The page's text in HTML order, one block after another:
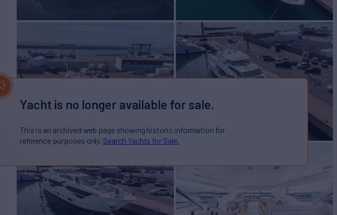
Yacht is no longer available for sale.
This is an archived web page showing historic information for
reference purposes only. Search Yachts for Sale.